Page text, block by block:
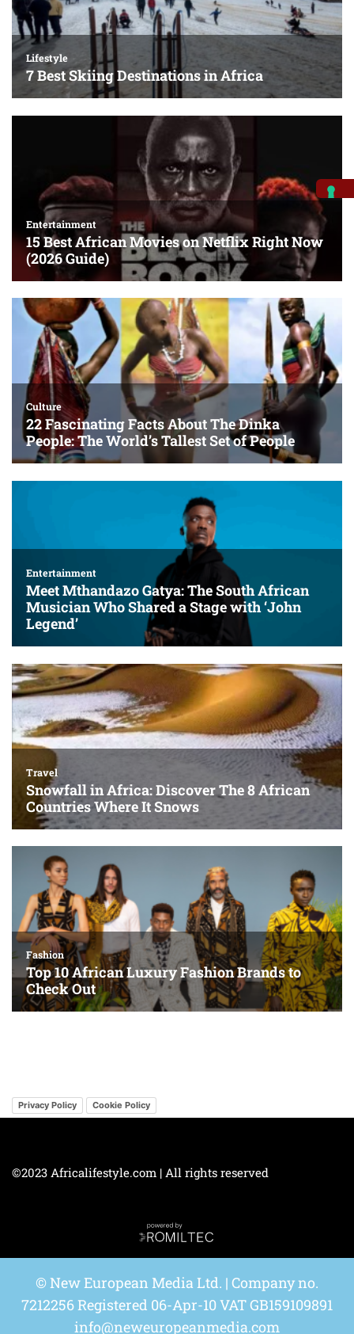
Privacy Policy Cookie Policy
©2023 Africalifestyle.com | All rights reserved
© New European Media Ltd. | Company no.
7212256 Registered 06-Apr-10 VAT GB159109891
info@neweuropeanmedia.com